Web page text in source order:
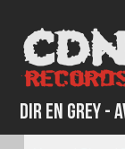
content
Dir En Grey -